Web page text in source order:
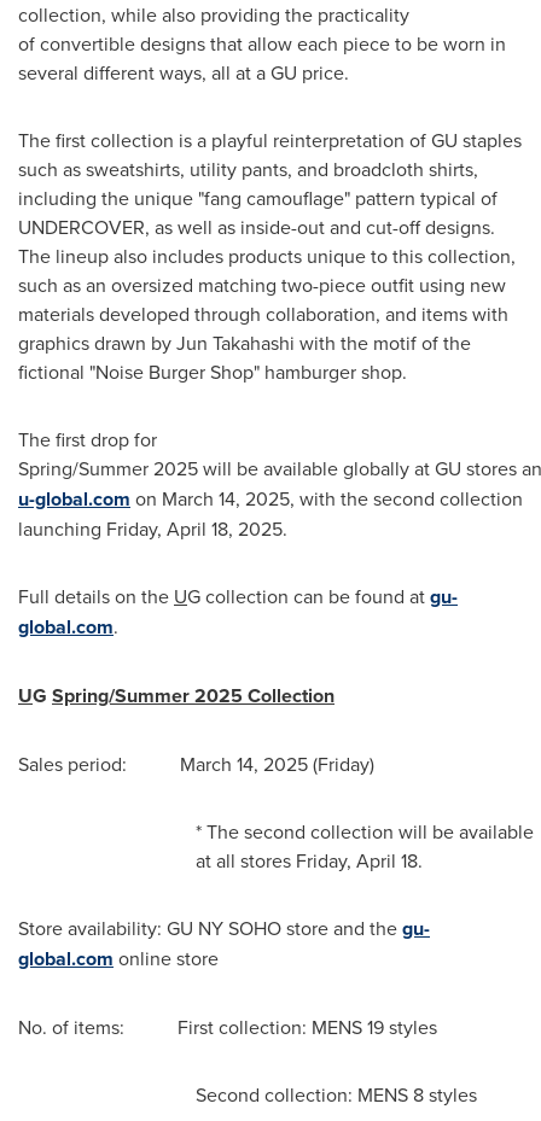
collection, while also providing the practicality
of convertible designs that allow each piece to be worn in
several different ways, all at a GU price.
The first collection is a playful reinterpretation of GU staples
such as sweatshirts, utility pants, and broadcloth shirts,
including the unique "fang camouflage" pattern typical of
UNDERCOVER, as well as inside-out and cut-off designs.
The lineup also includes products unique to this collection,
such as an oversized matching two-piece outfit using new
materials developed through collaboration, and items with
graphics drawn byJun Takahashi with the motif of the
fictional "Noise Burger Shop" hamburger shop.
The first drop for
Spring/Summer 2025 will be available globally at GU stores
u-global.com on March 14, 2025, with the second collection
launching Friday, April 18, 2025.
Full details on the UG collection can be found atgu-
global.com.
UG Spring/Summer 2025 Collection
Sales period: March 14, 2025 (Friday)
* The second collection will be available
at all stores Friday, April 18.
Store availability: GU NY SOHO store and thegu-
global.com online store
No. of items: First collection: MENS 19 styles
Second collection: MENS 8 styles